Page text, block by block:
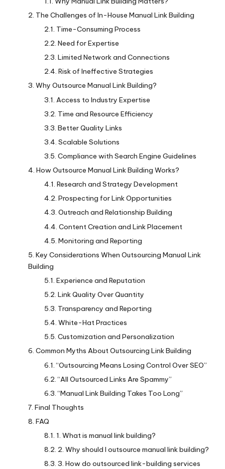
The Challenges of In-House Manual Link Building
Time-Consuming Process
Need for Expertise
Limited Network and Connections
Risk of Ineffective Strategies
Why Outsource Manual Link Building?
Access to Industry Expertise
Time and Resource Efficiency
Better Quality Links
Scalable Solutions
Compliance with Search Engine Guidelines
How Outsource Manual Link Building Works?
Research and Strategy Development
Prospecting for Link Opportunities
Outreach and Relationship Building
Content Creation and Link Placement
Monitoring and Reporting
Key Considerations When Outsourcing Manual Link
Building
Experience and Reputation
Link Quality Over Quantity
Transparency and Reporting
White-Hat Practices
Customization and Personalization
Common Myths About Outsourcing Link Building
“Outsourcing Means Losing Control Over SEO”
“All Outsourced Links Are Spammy”
“Manual Link Building Takes Too Long”
Final Thoughts
FAQ
1. What is manual link building?
2. Why should I outsource manual link building?
3. How do outsourced link-building services